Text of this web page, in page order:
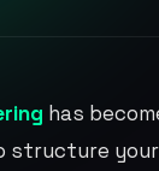
has
structure